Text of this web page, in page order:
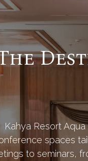
Kahya Resort
spaces
to seminars,